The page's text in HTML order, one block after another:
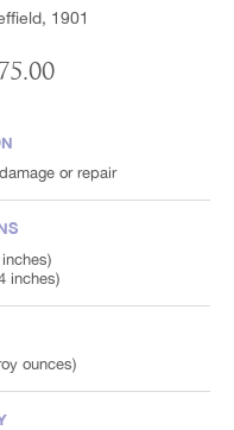
1901
or repair
inches)
ounces)